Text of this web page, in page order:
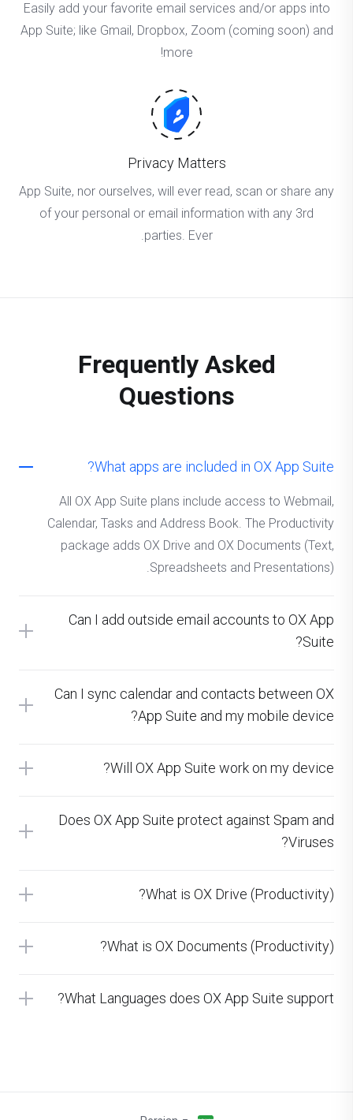
Easily add your favorite email services and/or apps into
App Suite; like Gmail, Dropbox, Zoom (coming soon) and
more!
Privacy Matters
App Suite, nor ourselves, will ever read, scan or share any
of your personal or email information with any 3rd
parties. Ever.
Frequently Asked
Questions
What apps are included in OX App Suite?
All OX App Suite plans include access to Webmail,
Calendar, Tasks and Address Book. The Productivity
package adds OX Drive and OX Documents (Text,
Spreadsheets and Presentations).
Can I add outside email accounts to OX App
Suite?
Can I sync calendar and contacts between OX
App Suite and my mobile device?
Will OX App Suite work on my device?
Does OX App Suite protect against Spam and
Viruses?
What is OX Drive (Productivity)?
What is OX Documents (Productivity)?
What Languages does OX App Suite support?